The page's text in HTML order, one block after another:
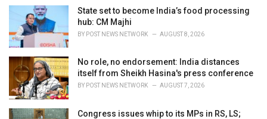
State set to become India’s food processing
hub: CM Majhi
BY POST NEWS NETWORK AUGUST 8, 2026
No role, no endorsement: India distances
itself from Sheikh Hasina's press conference
BY POST NEWS NETWORK AUGUST 7, 2026
Congress issues whip to its MPs in RS, LS;